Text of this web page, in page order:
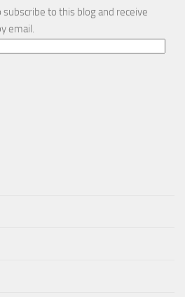
to this blog and receive
email.